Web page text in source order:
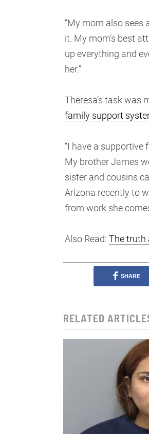
“My mom also sees
it. My mom’s best
up everything and
her.”
Theresa’s task was
family support
“I have a supportive
My brother James
sister and cousins
Arizona recently to
from work she
Also Read: The truth
SHARE
RELATED